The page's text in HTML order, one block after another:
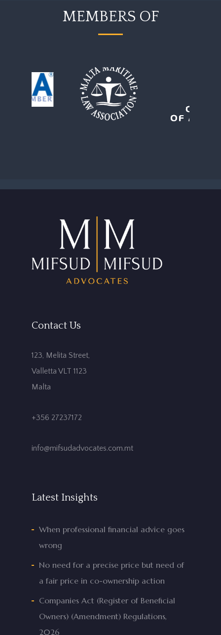
MEMBERS OF
Contact Us
123, Melita Street,
Valletta VLT 1123
Malta
+356 27237172
info@mifsudadvocates.com.mt
Latest Insights
When professional financial advice goes
wrong
No need for a precise price but need of
a fair price in co-ownership action
Companies Act (Register of Beneficial
Owners) (Amendment) Regulations,
2026